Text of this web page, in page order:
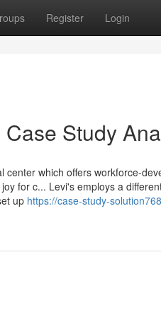
Register Login
Study
which offers workforce-
for c... Levi's employs a
up https://case-study-